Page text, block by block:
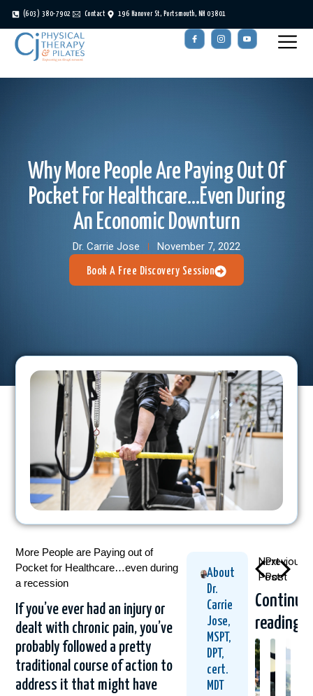
(603) 380-7902 Contact 196 Hanover St, Portsmouth, NH 03801
Why More People Are Paying Out Of
Pocket For Healthcare…even During
An Economic Downturn
Dr. Carrie Jose November 7, 2022
Book A Free Discovery Session
More People are Paying out of
Pocket for Healthcare…even during
a recession
If you’ve ever had an injury or
dealt with chronic pain, you’ve
probably followed a pretty
traditional course of action to
address it that might have
About
Dr.
Carrie
Jose,
MSPT,
DPT,
cert.
MDT
Previous
Post
Next
Post
Continue
reading